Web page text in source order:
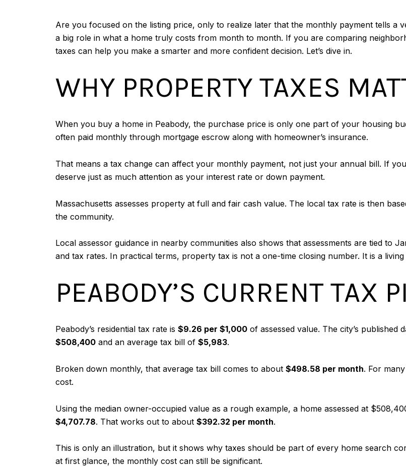
Are you focused on the listing price, only to realize later that the monthly payment tells a
a big role in what a home truly costs from month to month. If you are comparing
taxes can help you make a smarter and more confident decision. Let’s dive in.
WHY PROPERTY TAXES
When you buy a home in Peabody, the purchase price is only one part of your housing
often paid monthly through mortgage escrow along with homeowner’s insurance.
That means a tax change can affect your monthly payment, not just your annual bill. If
deserve just as much attention as your interest rate or down payment.
Massachusetts assesses property at full and fair cash value. The local tax rate is then
the community.
Local assessor guidance in nearby communities also shows that assessments are tied to
and tax rates. In practical terms, property tax is not a one-time closing number. It is a
PEABODY’S CURRENT TAX
Peabody’s residential tax rate is $9.26 per $1,000 of assessed value. The city’s
$508,400 and an average tax bill of $5,983.
Broken down monthly, that average tax bill comes to about $498.58 per month. For
cost.
Using the median owner-occupied value as a rough example, a home assessed at
$4,707.78. That works out to about $392.32 per month.
This is only an illustration, but it shows why taxes should be part of every home search
at first glance, the monthly cost can still be significant.